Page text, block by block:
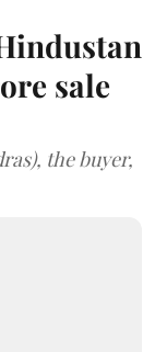
sale
the buyer,